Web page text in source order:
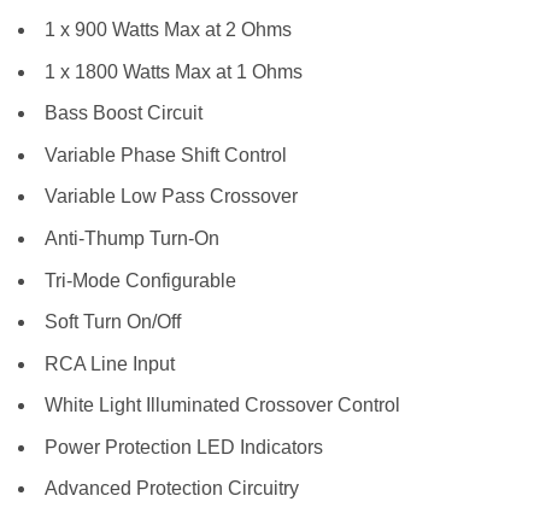
1 x 900 Watts Max at 2 Ohms
1 x 1800 Watts Max at 1 Ohms
Bass Boost Circuit
Variable Phase Shift Control
Variable Low Pass Crossover
Anti-Thump Turn-On
Tri-Mode Configurable
Soft Turn On/Off
RCA Line Input
White Light Illuminated Crossover Control
Power Protection LED Indicators
Advanced Protection Circuitry